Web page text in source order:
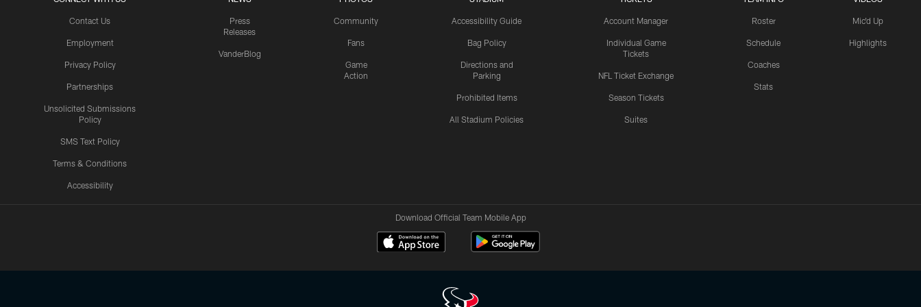
Contact Us
Employment
Privacy Policy
Partnerships
Unsolicited Submissions
Policy
SMS Text Policy
Terms & Conditions
Accessibility
Press
Releases
VanderBlog
Community
Fans
Game
Action
Accessibility Guide
Bag Policy
Directions and
Parking
Prohibited Items
All Stadium Policies
Account Manager
Individual Game
Tickets
NFL Ticket Exchange
Season Tickets
Suites
Roster
Schedule
Coaches
Stats
Mic'd Up
Highlights
Download Official Team Mobile App